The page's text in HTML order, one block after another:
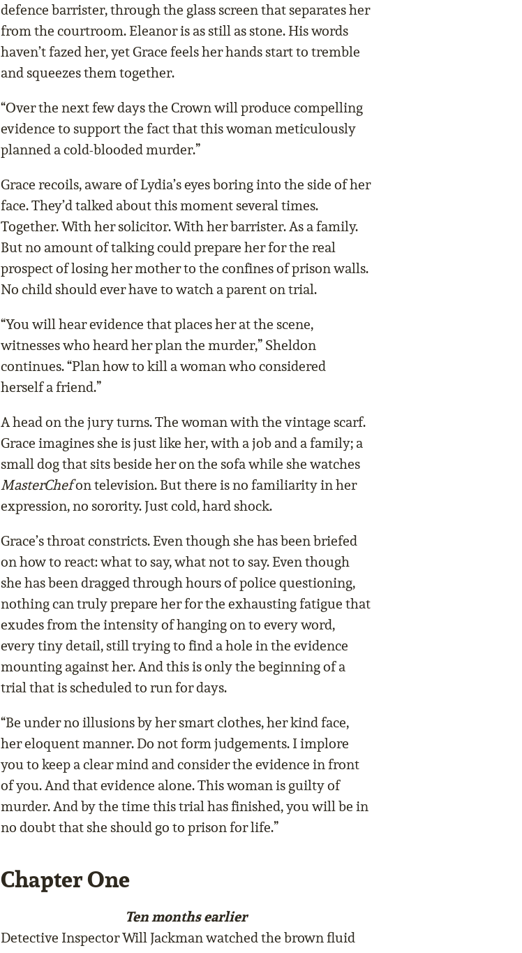
defence barrister, through the glass screen that separates her
from the courtroom. Eleanor is as still as stone. His words
haven’t fazed her, yet Grace feels her hands start to tremble
and squeezes them together.
“Over the next few days the Crown will produce compelling
evidence to support the fact that this woman meticulously
planned a cold-blooded murder.”
Grace recoils, aware of Lydia’s eyes boring into the side of her
face. They’d talked about this moment several times.
Together. With her solicitor. With her barrister. As a family.
But no amount of talking could prepare her for the real
prospect of losing her mother to the confines of prison walls.
No child should ever have to watch a parent on trial.
“You will hear evidence that places her at the scene,
witnesses who heard her plan the murder,” Sheldon
continues. “Plan how to kill a woman who considered
herself a friend.”
A head on the jury turns. The woman with the vintage scarf.
Grace imagines she is just like her, with a job and a family; a
small dog that sits beside her on the sofa while she watches
MasterChefon television. But there is no familiarity in her
expression, no sorority. Just cold, hard shock.
Grace’s throat constricts. Even though she has been briefed
on how to react: what to say, what not to say. Even though
she has been dragged through hours of police questioning,
nothing can truly prepare her for the exhausting fatigue that
exudes from the intensity of hanging on to every word,
every tiny detail, still trying to find a hole in the evidence
mounting against her. And this is only the beginning of a
trial that is scheduled to run for days.
“Be under no illusions by her smart clothes, her kind face,
her eloquent manner. Do not form judgements. I implore
you to keep a clear mind and consider the evidence in front
of you. And that evidence alone. This woman is guilty of
murder. And by the time this trial has finished, you will be in
no doubt that she should go to prison for life.”
Chapter One
Ten months earlier
Detective Inspector Will Jackman watched the brown fluid